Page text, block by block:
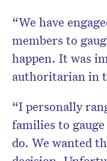
“We have
members to
happen. It was
authoritarian in
“I personally
families to
do. We wanted